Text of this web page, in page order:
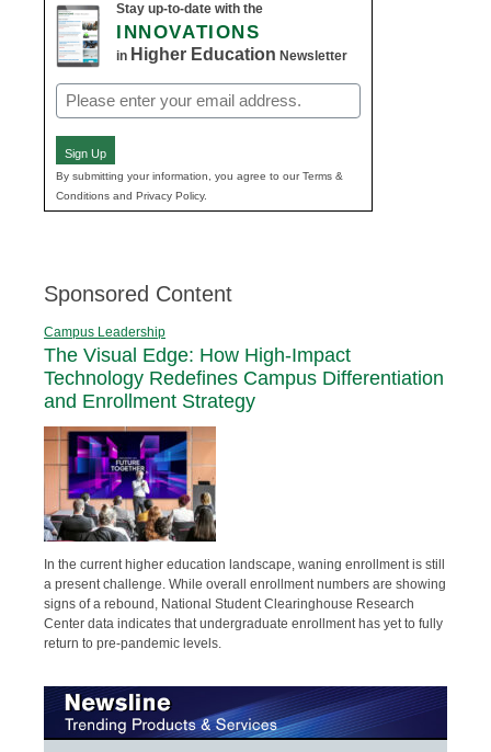
Stay up-to-date with the
INNOVATIONS
in Higher Education Newsletter
Email
(Required)
Sign Up
By submitting your information, you agree to our Terms &
Conditions and Privacy Policy.
Sponsored Content
Campus Leadership
The Visual Edge: How High-Impact
Technology Redefines Campus Differentiation
and Enrollment Strategy
In the current higher education landscape, waning enrollment is still
a present challenge. While overall enrollment numbers are showing
signs of a rebound, National Student Clearinghouse Research
Center data indicates that undergraduate enrollment has yet to fully
return to pre-pandemic levels.